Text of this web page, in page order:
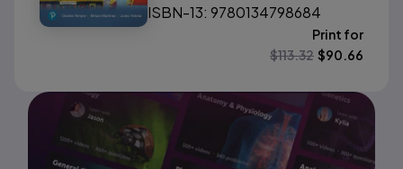
ISBN-13: 9780134798684
Print for
$113.32 $90.66